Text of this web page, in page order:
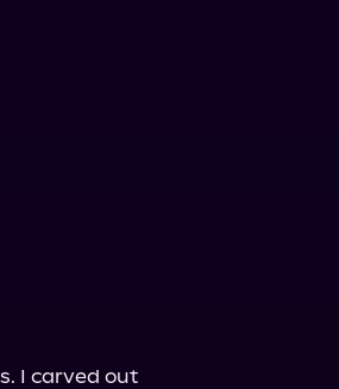
I carved out